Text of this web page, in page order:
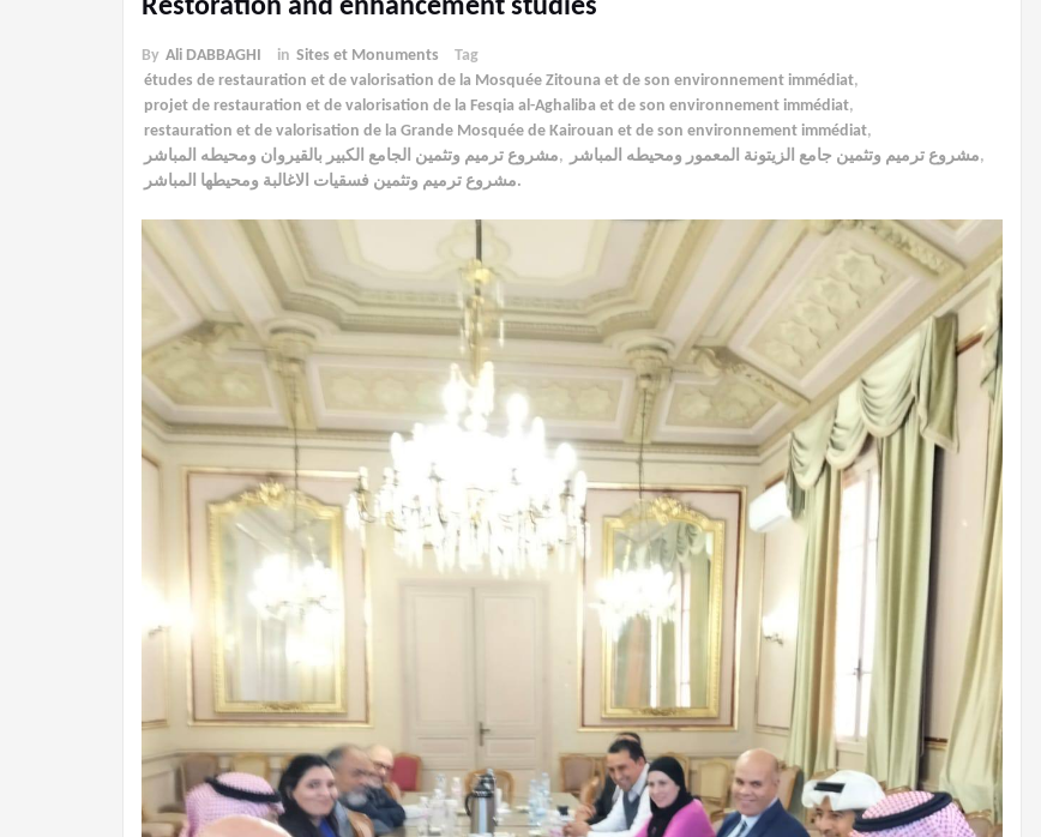
Restoration and enhancement studies
By Ali DABBAGHI in Sites et Monuments
Tag
études de restauration et de valorisation de la Mosquée Zitouna et de son environnement immédiat,
projet de restauration et de valorisation de la Fesqia al-Aghaliba et de son environnement immédiat,
restauration et de valorisation de la Grande Mosquée de Kairouan et de son environnement immédiat,
مشروع ترميم وتثمين الجامع الكبير بالقيروان ومحيطه المباشر, مشروع ترميم وتثمين جامع الزيتونة المعمور ومحيطه المباشر,
مشروع ترميم وتثمين فسقيات الاغالبة ومحيطها المباشر.